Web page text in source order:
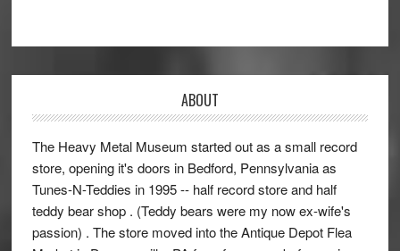
ABOUT
The Heavy Metal Museum started out as a small record
store, opening it's doors in Bedford, Pennsylvania as
Tunes-N-Teddies in 1995 -- half record store and half
teddy bear shop . (Teddy bears were my now ex-wife's
passion) . The store moved into the Antique Depot Flea